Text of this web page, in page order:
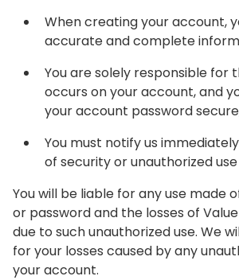
When creating your account,
accurate and complete
You are solely responsible for
occurs on your account, and
your account password
You must notify us
of security or unauthorized
You will be liable for any use made
or password and the losses of
due to such unauthorized use. We
for your losses caused by any
your account.